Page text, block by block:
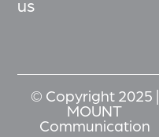
us
© Copyright 2025 |
MOUNT
Communication